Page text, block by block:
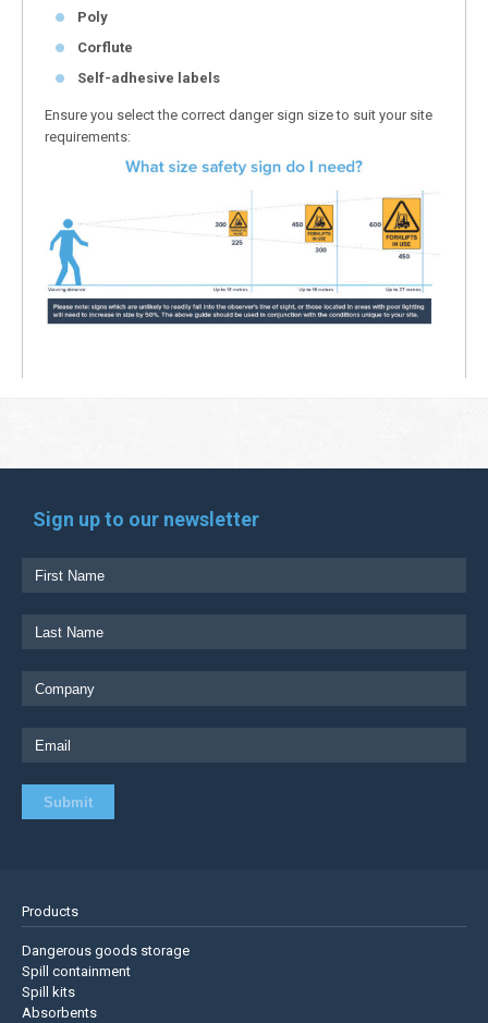
Poly
Corflute
Self-adhesive labels
Ensure you select the correct danger sign size to suit your site
requirements:
Sign up to our newsletter
Products
Dangerous goods storage
Spill containment
Spill kits
Absorbents